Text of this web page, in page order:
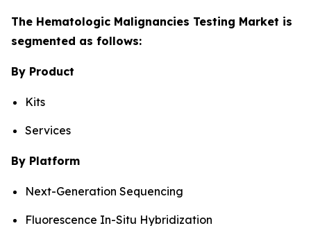
The Hematologic Malignancies Testing Market is
segmented as follows:
By Product
Kits
Services
By Platform
Next-Generation Sequencing
Fluorescence In-Situ Hybridization